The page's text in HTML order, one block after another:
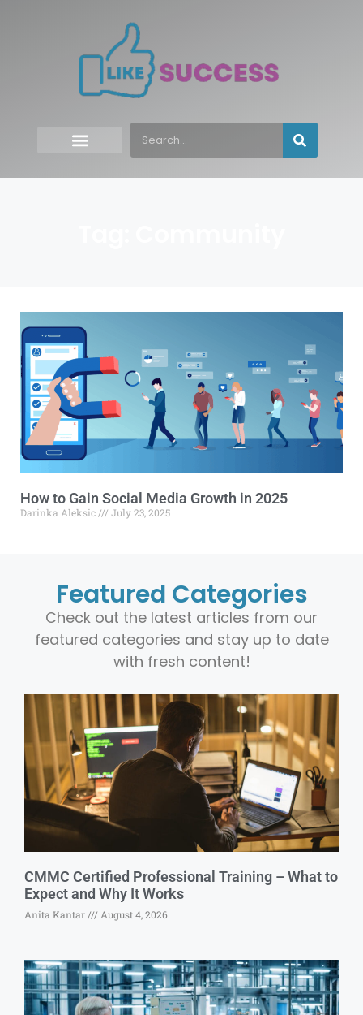
How to Gain Social Media Growth in 2025
Darinka Aleksic July 23, 2025
Featured Categories
Check out the latest articles from our
featured categories and stay up to date
with fresh content!
CMMC Certified Professional Training – What to
Expect and Why It Works
Anita Kantar August 4, 2026